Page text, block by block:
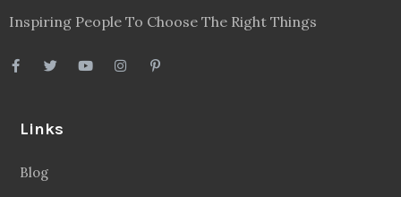
Inspiring People To Choose The Right Things
Links
Blog